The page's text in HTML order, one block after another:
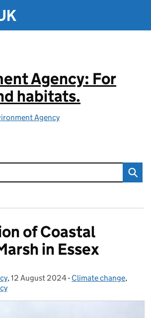
Agency: For
habitats.
Agency
of Coastal
in Essex
, Posted on:
12 August 2024- Categories:
Climate change,